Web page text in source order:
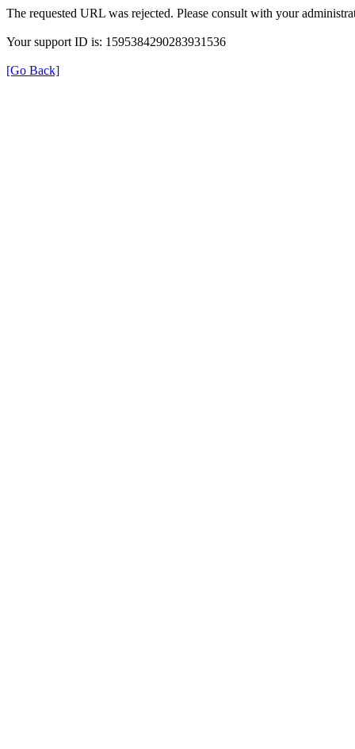
The requested URL was rejected. Please consult with your
Your support ID is: 1595384290283931536
[Go Back]